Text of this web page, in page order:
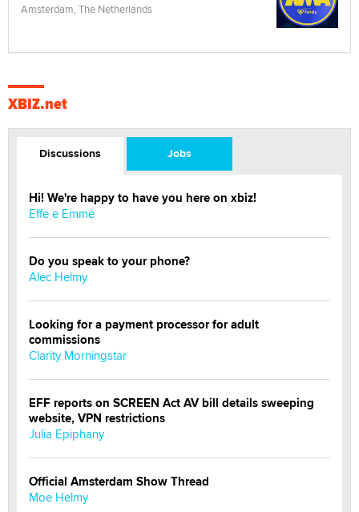
Amsterdam, The Netherlands
XBIZ.net
Discussions Jobs
Hi! We're happy to have you here on xbiz!
Effe e Emme
Do you speak to your phone?
Alec Helmy
Looking for a payment processor for adult
commissions
Clarity Morningstar
EFF reports on SCREEN Act AV bill details sweeping
website, VPN restrictions
Julia Epiphany
Official Amsterdam Show Thread
Moe Helmy